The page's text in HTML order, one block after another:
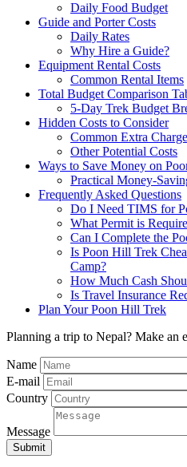
Daily Food Budget
Guide and Porter Costs
Daily Rates
Why Hire a Guide?
Equipment Rental Costs
Common Rental Items
Total Budget Comparison
5-Day Trek Budget
Hidden Costs to Consider
Common Extra
Other Potential Costs
Ways to Save Money on
Practical Money-
Frequently Asked Questions
Do I Need TIMS for
What Permit is
Can I Complete the
Is Poon Hill Trek
Camp?
How Much Cash
Is Travel Insurance
Plan Your Poon Hill Trek
Planning a trip to Nepal? Make an
Name
E-mail
Country
Message
Submit